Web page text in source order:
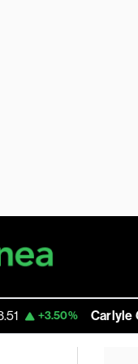
+3.50% Carlyle Group